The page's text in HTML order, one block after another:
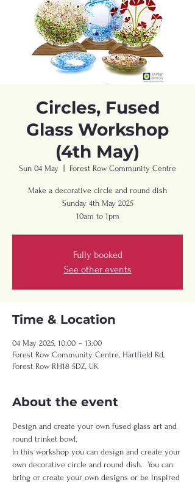
Circles, Fused
Glass Workshop
(4th May)
Sun 04 May Forest Row Community Centre
Make a decorative circle and round dish
Sunday 4th May 2025
10am to 1pm
Fully booked
See other events
Time & Location
04 May 2025, 10:00 – 13:00
Forest Row Community Centre, Hartfield Rd,
Forest Row RH18 5DZ, UK
About the event
Design and create your own fused glass art and
round trinket bowl.
In this workshop you can design and create your
own decorative circle and round dish.  You can
bring or create your own designs or be inspired